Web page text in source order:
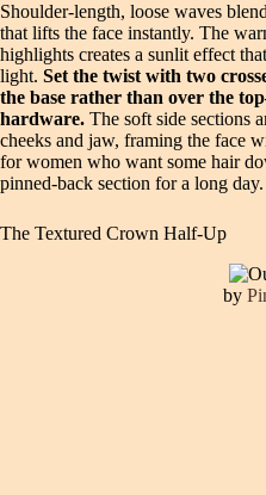
Shoulder-length, loose waves
that lifts the face instantly. The
highlights creates a sunlit effect
light. Set the twist with two
the base rather than over the
hardware. The soft side sections
cheeks and jaw, framing the face
for women who want some hair
pinned-back section for a long day.
The Textured Crown Half-Up
by